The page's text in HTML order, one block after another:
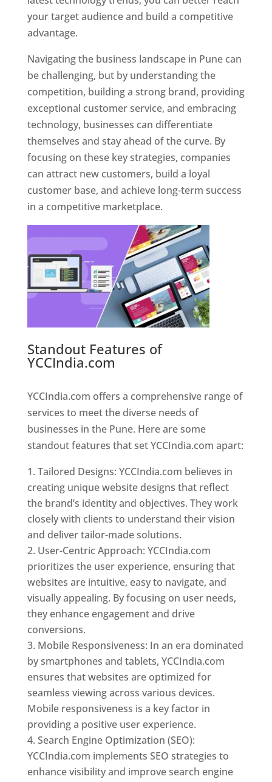
your target audience and build a competitive
advantage.
Navigating the business landscape in Pune can
be challenging, but by understanding the
competition, building a strong brand, providing
exceptional customer service, and embracing
technology, businesses can differentiate
themselves and stay ahead of the curve. By
focusing on these key strategies, companies
can attract new customers, build a loyal
customer base, and achieve long-term success
in a competitive marketplace.
Standout Features of
YCCIndia.com
YCCIndia.com offers a comprehensive range of
services to meet the diverse needs of
businesses in the Pune. Here are some
standout features that set YCCIndia.com apart:
Tailored Designs: YCCIndia.com believes in
creating unique website designs that reflect
the brand’s identity and objectives. They work
closely with clients to understand their vision
and deliver tailor-made solutions.
User-Centric Approach: YCCIndia.com
prioritizes the user experience, ensuring that
websites are intuitive, easy to navigate, and
visually appealing. By focusing on user needs,
they enhance engagement and drive
conversions.
Mobile Responsiveness: In an era dominated
by smartphones and tablets, YCCIndia.com
ensures that websites are optimized for
seamless viewing across various devices.
Mobile responsiveness is a key factor in
providing a positive user experience.
Search Engine Optimization (SEO):
YCCIndia.com implements SEO strategies to
enhance visibility and improve search engine